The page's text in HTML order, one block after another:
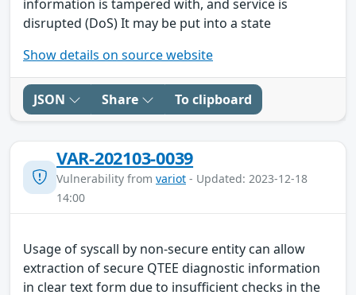
information is tampered with, and service is
disrupted (DoS) It may be put into a state
Show details on source website
JSON Share To clipboard
VAR-202103-0039
Vulnerability from variot - Updated: 2023-12-18
14:00
Usage of syscall by non-secure entity can allow
extraction of secure QTEE diagnostic information
in clear text form due to insufficient checks in the